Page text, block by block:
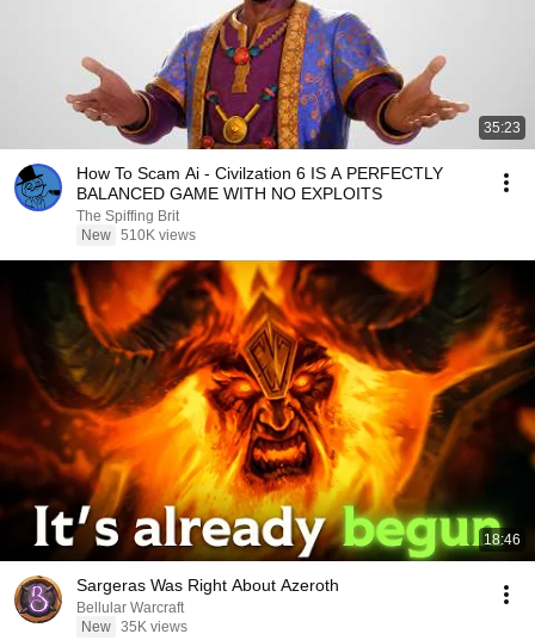
35:23
How To Scam Ai - Civilzation 6 IS A PERFECTLY
BALANCED GAME WITH NO EXPLOITS
The Spiffing Brit
New 510K views
18:46
Sargeras Was Right About Azeroth
Bellular Warcraft
New 35K views